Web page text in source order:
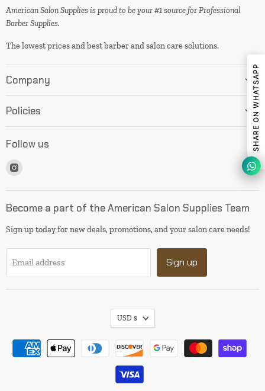
American Salon Supplies is proud to be your #1 source for Professional
Barber Supplies.
The lowest prices and best barber and salon care solutions.
Company
Policies
Follow us
Instagram
Become a part of the American Salon Supplies Team
Sign up today for new deals, promotions, and your salon care needs!
Email address Sign up
USD $
I will be back soon
SHARE ON WHATSAPP